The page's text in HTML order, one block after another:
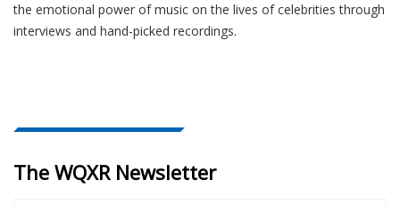
the emotional power of music on the lives of celebrities through
interviews and hand-picked recordings.